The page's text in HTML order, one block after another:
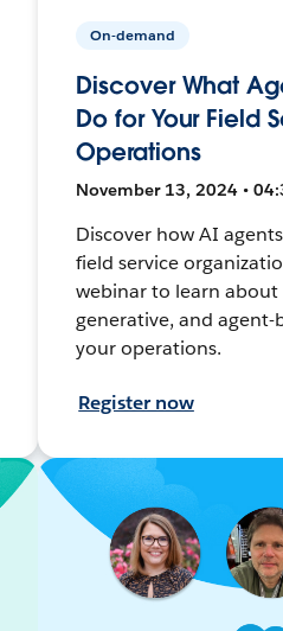
On-demand
Discover What
Do for Your Field
Operations
November 13, 2024 •
Discover how AI
field service
webinar to learn about
generative, and
your operations.
Register now